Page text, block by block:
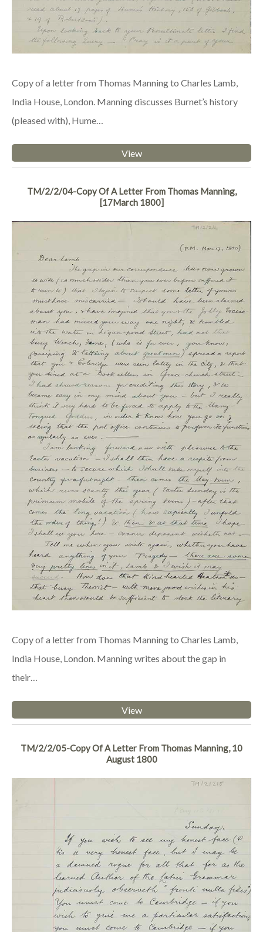
Copy of a letter from Thomas Manning to Charles Lamb,
India House, London. Manning discusses Burnet’s history
(pleased with), Hume…
View
TM/2/2/04-Copy Of A Letter From Thomas Manning,
[17March 1800]
Copy of a letter from Thomas Manning to Charles Lamb,
India House, London. Manning writes about the gap in
their…
View
TM/2/2/05-Copy Of A Letter From Thomas Manning, 10
August 1800